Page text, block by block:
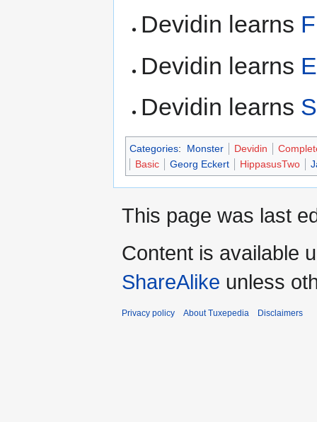
Devidin learns
Devidin learns
Devidin learns
Categories: Monster Devidin
Basic
Georg Eckert HippasusTwo
This page was last
Content is available
ShareAlike unless
Privacy policy About Tuxepedia Disclaimers